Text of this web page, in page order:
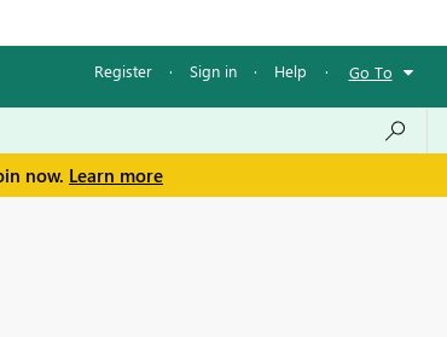
Register · Sign in · Help · Go To
now. Learn more